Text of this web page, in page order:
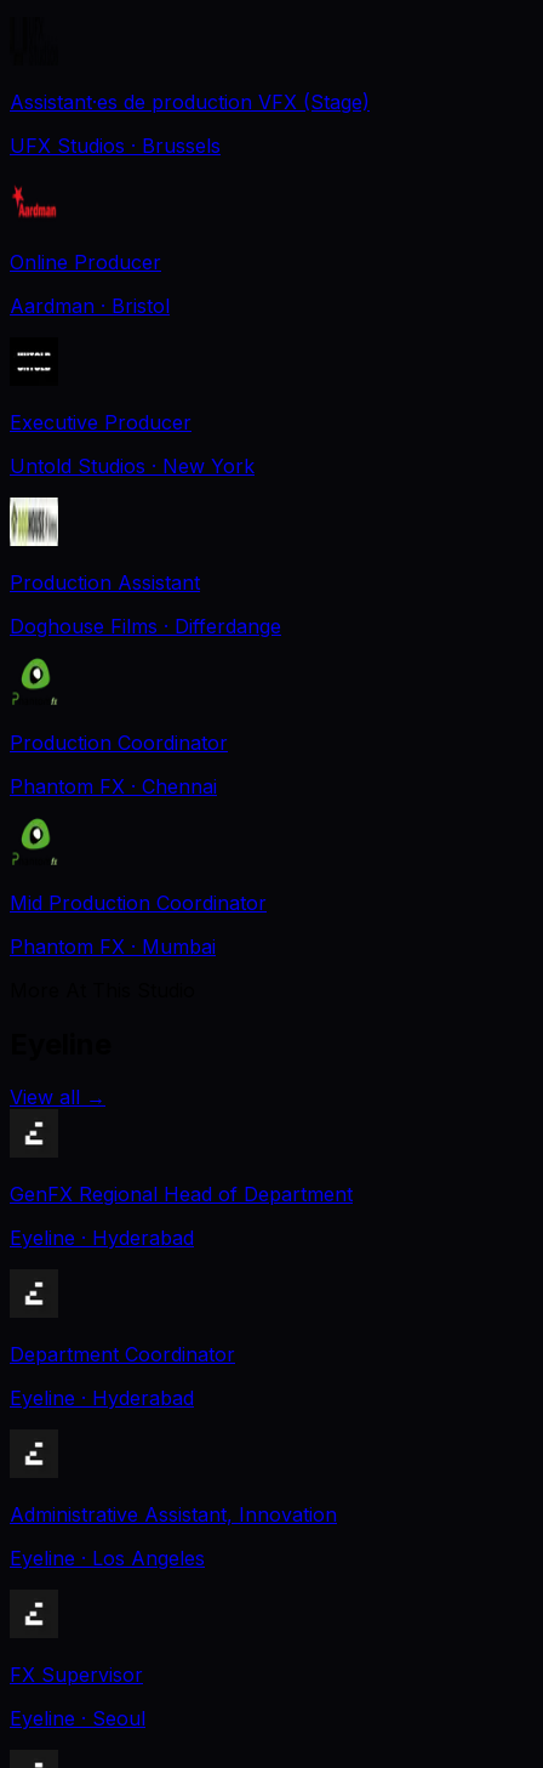
Assistant·es de production VFX (Stage)
UFX Studios · Brussels
Online Producer
Aardman · Bristol
Executive Producer
Untold Studios · New York
Production Assistant
Doghouse Films · Differdange
Production Coordinator
Phantom FX · Chennai
Mid Production Coordinator
Phantom FX · Mumbai
View all →
GenFX Regional Head of Department
Eyeline · Hyderabad
Department Coordinator
Eyeline · Hyderabad
Administrative Assistant, Innovation
Eyeline · Los Angeles
FX Supervisor
Eyeline · Seoul